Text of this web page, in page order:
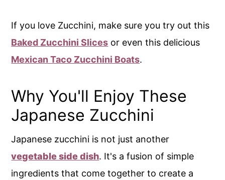
If you love Zucchini, make sure you try out this
Baked Zucchini Slices or even this delicious
Mexican Taco Zucchini Boats.
Why You'll Enjoy These
Japanese Zucchini
Japanese zucchini is not just another
vegetable side dish. It's a fusion of simple
ingredients that come together to create a